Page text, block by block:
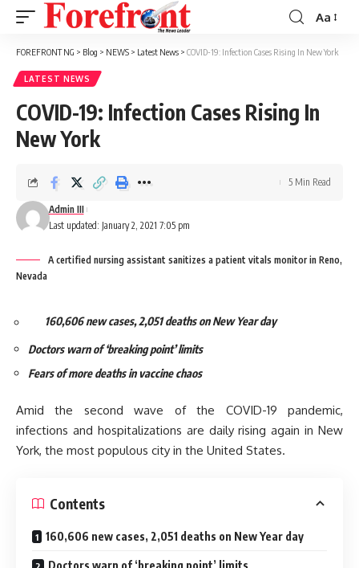
Font
Resizer
Aa
FOREFRONT NG > Blog > NEWS > Latest News > COVID-19: Infection Cases Rising In New York
LATEST NEWS
COVID-19: Infection Cases Rising In
New York
Last updated: January 2, 2021 7:05 pm
Admin III
5 Min Read
A certified nursing assistant sanitizes a patient vitals monitor in Reno,
Nevada
160,606 new cases, 2,051 deaths on New Year day
Doctors warn of ‘breaking point’ limits
Fears of more deaths in vaccine chaos
Amid the second wave of the COVID-19 pandemic,
infections and hospitalizations are daily rising again in New
York, the most populous city in the United States.
Contents
160,606 new cases, 2,051 deaths on New Year day
Doctors warn of ‘breaking point’ limits